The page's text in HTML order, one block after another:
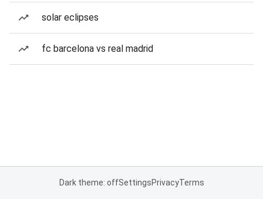
solar eclipses
fc barcelona vs real madrid
Dark theme: offSettingsPrivacyTerms